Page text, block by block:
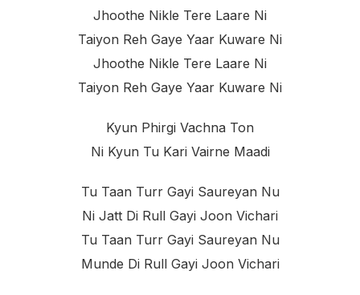
Jhoothe Nikle Tere Laare Ni
Taiyon Reh Gaye Yaar Kuware Ni
Jhoothe Nikle Tere Laare Ni
Taiyon Reh Gaye Yaar Kuware Ni
Kyun Phirgi Vachna Ton
Ni Kyun Tu Kari Vairne Maadi
Tu Taan Turr Gayi Saureyan Nu
Ni Jatt Di Rull Gayi Joon Vichari
Tu Taan Turr Gayi Saureyan Nu
Munde Di Rull Gayi Joon Vichari